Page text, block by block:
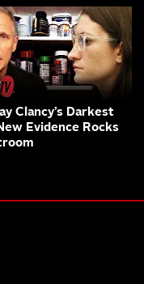
Clancy’s Darkest
Evidence Rocks